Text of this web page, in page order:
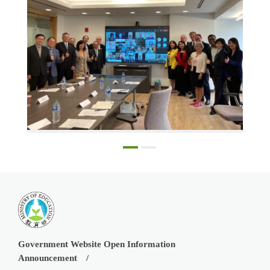
Government Website Open Information
Announcement